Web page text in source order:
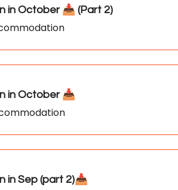
in October 📥️ (Part 2)
in October 📥️
in Sep (part 2)📥️